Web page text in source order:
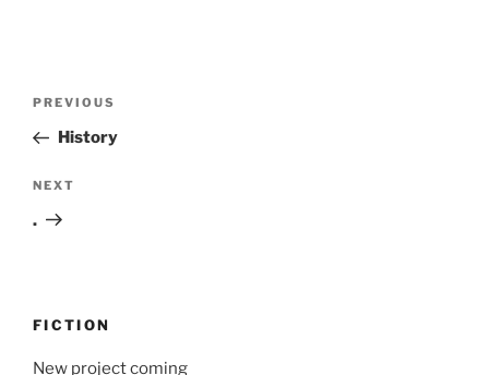
Previous
Post
PREVIOUS
History
Next
Post
NEXT
.
FICTION
New project coming